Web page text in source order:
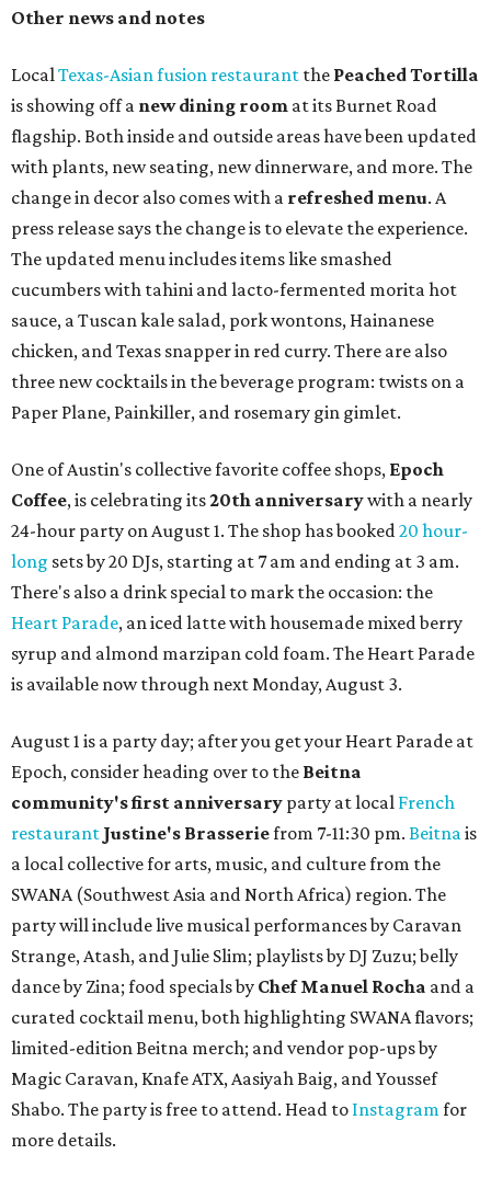
Other news and notes
LocalTexas-Asian fusion restaurant the PeachedTortilla
is showing off a new dining room at its Burnet Road
flagship. Both inside and outside areas have been updated
with plants, new seating, new dinnerware, and more. The
change in decor also comes with a refreshed menu. A
press release says the change is to elevate the experience.
The updated menu includes items like smashed
cucumbers with tahini and lacto-fermented morita hot
sauce, a Tuscan kale salad, pork wontons, Hainanese
chicken, and Texas snapper in red curry. There are also
three new cocktails in the beverage program: twists on a
Paper Plane, Painkiller, and rosemary gin gimlet.
One of Austin's collective favorite coffee shops, Epoch
Coffee, is celebrating its20th anniversarywith a nearly
24-hour party on August 1. The shop has booked20 hour-
long sets by 20 DJs, starting at 7 am and ending at 3 am.
There's also a drink special to mark the occasion: the
Heart Parade, an iced latte with housemade mixed berry
syrup and almond marzipan cold foam. The Heart Parade
is available now through next Monday, August 3.
August 1 is a party day; after you get your Heart Parade at
Epoch, consider heading over to the Beitna
community's first anniversary party at local French
restaurant Justine's Brasseriefrom 7-11:30 pm. Beitnais
a local collective for arts, music, and culture from the
SWANA (Southwest Asia and North Africa) region. The
party will include live musical performances by Caravan
Strange, Atash, and Julie Slim; playlists by DJ Zuzu; belly
dance by Zina; food specials by Chef Manuel Rocha and a
curated cocktail menu, both highlighting SWANA flavors;
limited-edition Beitna merch; and vendor pop-ups by
Magic Caravan, Knafe ATX, Aasiyah Baig, andYoussef
Shabo. The party is free to attend. Head to Instagramfor
more details.